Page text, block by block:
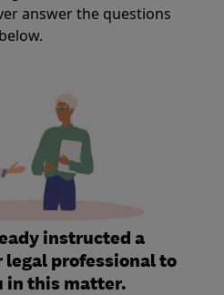
answer the questions
below.
instructed a
professional to
in this matter.